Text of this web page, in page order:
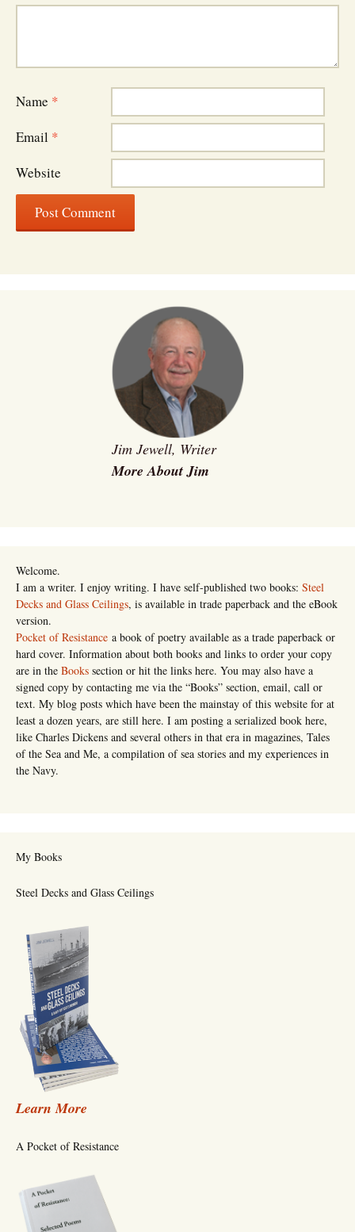
Name *
Email *
Website
Jim Jewell, Writer
More About Jim
Welcome.
I am a writer. I enjoy writing. I have self-published two books: Steel
Decks and Glass Ceilings, is available in trade paperback and the eBook
version.
Pocket of Resistance a book of poetry available as a trade paperback or
hard cover. Information about both books and links to order your copy
are in the Books section or hit the links here. You may also have a
signed copy by contacting me via the “Books” section, email, call or
text. My blog posts which have been the mainstay of this website for at
least a dozen years, are still here. I am posting a serialized book here,
like Charles Dickens and several others in that era in magazines, Tales
of the Sea and Me, a compilation of sea stories and my experiences in
the Navy.
My Books
Steel Decks and Glass Ceilings
Learn More
A Pocket of Resistance